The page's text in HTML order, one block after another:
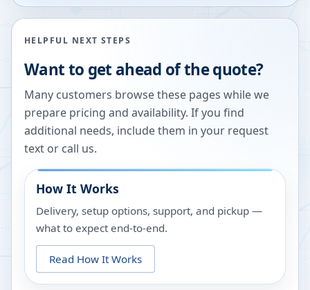
HELPFUL NEXT STEPS
Want to get ahead of the quote?
Many customers browse these pages while we
prepare pricing and availability. If you find
additional needs, include them in your request
text or call us.
How It Works
Delivery, setup options, support, and pickup —
what to expect end-to-end.
Read How It Works